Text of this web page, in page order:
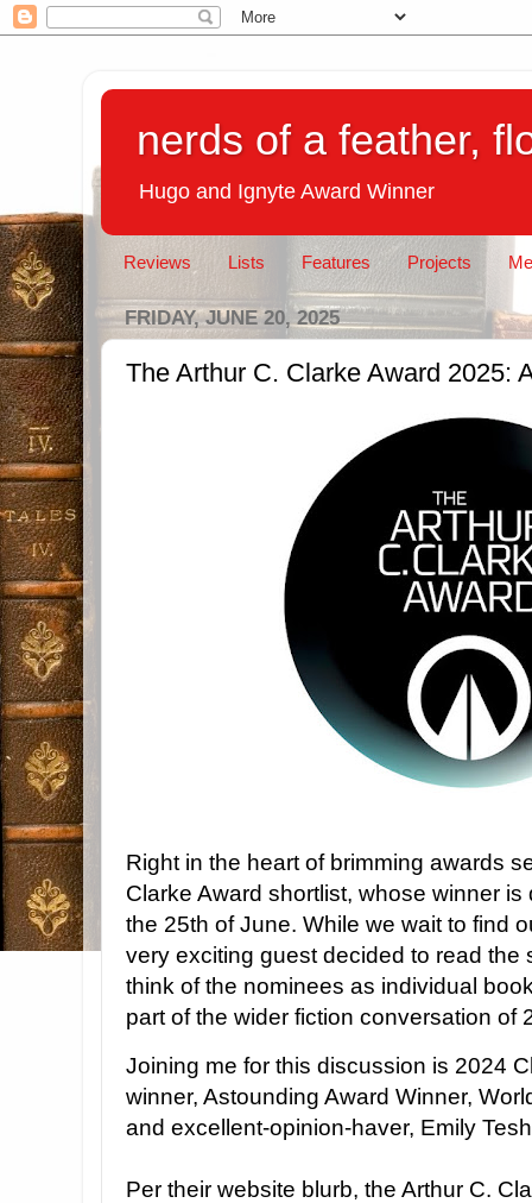
nerds of a feather,
Hugo and Ignyte Award Winner
Reviews Lists Features Projects
FRIDAY, JUNE 20, 2025
The Arthur C. Clarke Award 2025:
Right in the heart of brimming awards
Clarke Award shortlist, whose winner
the 25th of June. While we wait to find
very exciting guest decided to read the
think of the nominees as individual
part of the wider fiction conversation of
Joining me for this discussion is 2024
winner, Astounding Award Winner,
and excellent-opinion-haver, Emily
Per their website blurb, the Arthur C.